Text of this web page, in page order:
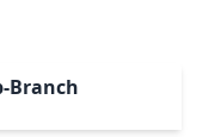
Branch